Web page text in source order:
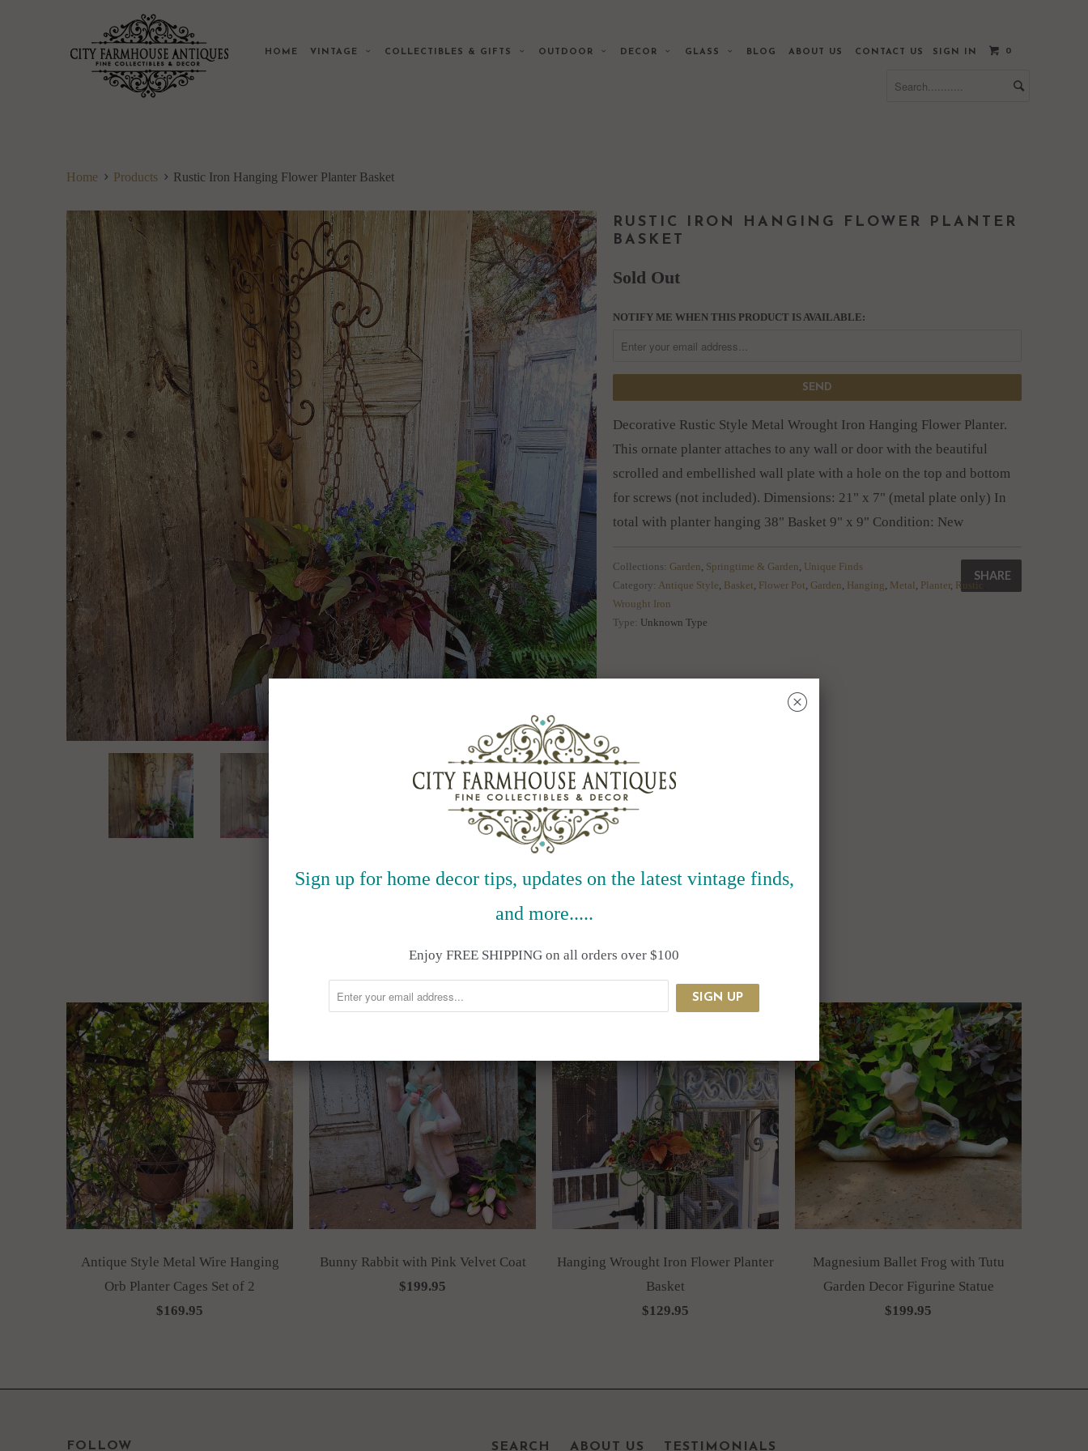
SIGN IN 0
HOME VINTAGE COLLECTIBLES & GIFTS OUTDOOR DECOR GLASS BLOG ABOUT US CONTACT US
Home Products Rustic Iron Hanging Flower Planter Basket
RUSTIC IRON HANGING FLOWER PLANTER
BASKET
Sold Out
NOTIFY ME WHEN THIS PRODUCT IS AVAILABLE:
Decorative Rustic Style Metal Wrought Iron Hanging Flower Planter.
This ornate planter attaches to any wall or door with the beautiful
scrolled and embellished wall plate with a hole on the top and bottom
for screws (not included). Dimensions: 21" x 7" (metal plate only) In
total with planter hanging 38" Basket 9" x 9" Condition: New
SHARE
Collections: Garden, Springtime & Garden, Unique Finds
Category: Antique Style, Basket, Flower Pot, Garden, Hanging, Metal, Planter, Rustic
Wrought Iron
Type: Unknown Type
Antique Style Metal Wire Hanging
Orb Planter Cages Set of 2
$169.95
Bunny Rabbit with Pink Velvet Coat
$199.95
Hanging Wrought Iron Flower Planter
Basket
$129.95
Magnesium Ballet Frog with Tutu
Garden Decor Figurine Statue
$199.95
FOLLOW SEARCH ABOUT US TESTIMONIALS
Sign up for home decor tips, updates on the latest vintage finds,
and more.....
Enjoy FREE SHIPPING on all orders over $100
␡